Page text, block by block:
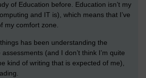
of Education before. Education isn’t my
and IT is), which means that I’ve
my comfort zone.
has been understanding the
(and I don’t think I’m quite
kind of writing that is expected of me),